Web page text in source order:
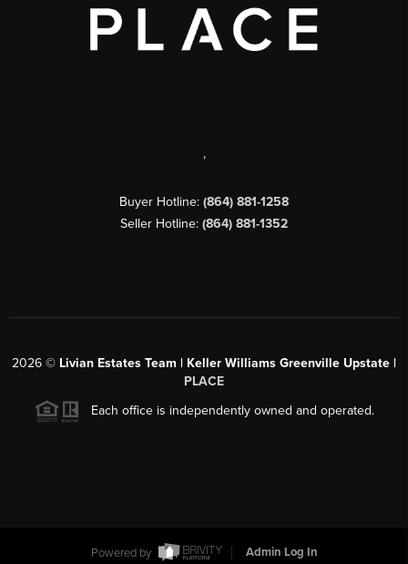
,
Buyer Hotline: (864) 881-1258
Seller Hotline: (864) 881-1352
2026 © Livian Estates Team | Keller Williams Greenville Upstate |
PLACE
Each office is independently owned and operated.
Powered by Admin Log In